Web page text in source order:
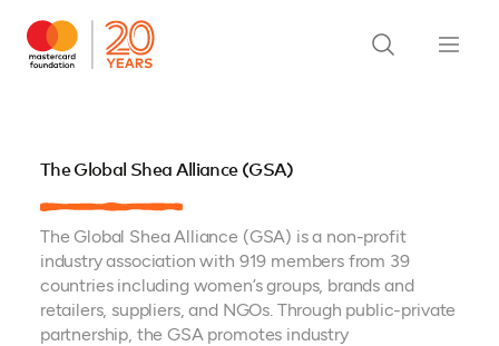
The Global Shea Alliance (GSA)
The Global Shea Alliance (GSA) is a non-profit
industry association with 919 members from 39
countries including women’s groups, brands and
retailers, suppliers, and NGOs. Through public-private
partnership, the GSA promotes industry